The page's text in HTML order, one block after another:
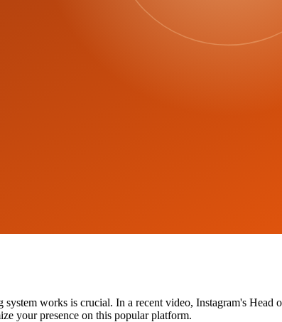
works is crucial. In a recent video, Instagram's Head
your presence on this popular platform.